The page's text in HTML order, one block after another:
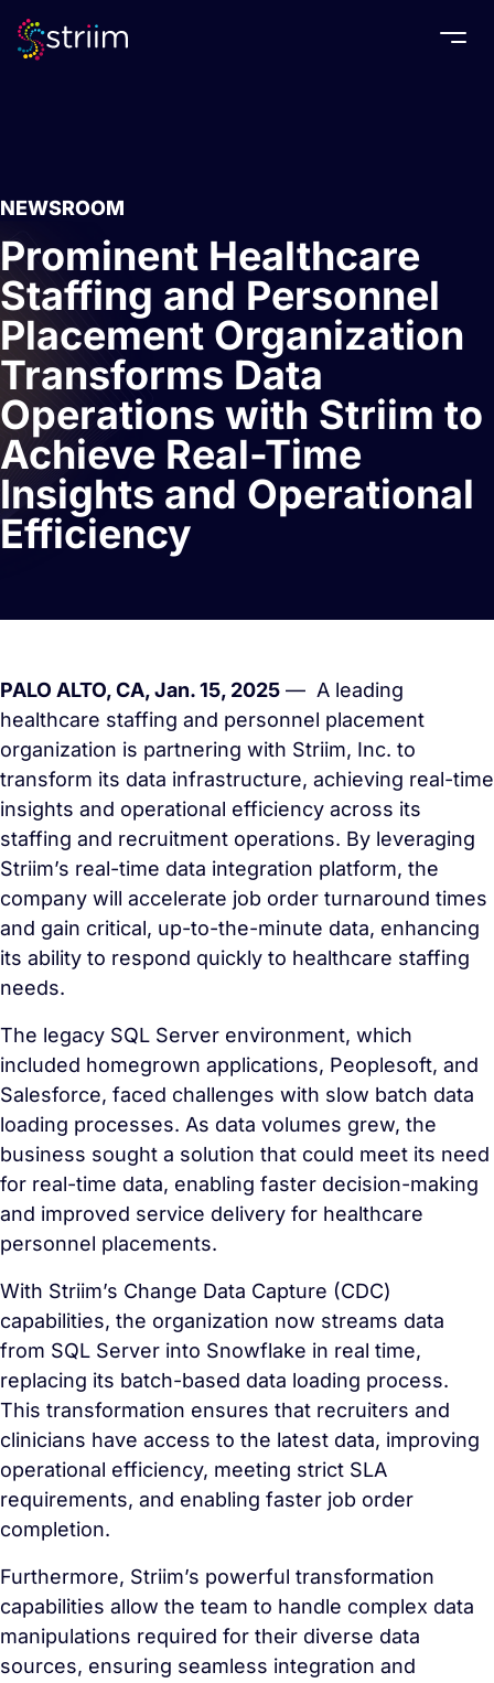
NEWSROOM
Prominent Healthcare
Staffing and Personnel
Placement Organization
Transforms Data
Operations with Striim to
Achieve Real-Time
Insights and Operational
Efficiency
PALO ALTO, CA, Jan. 15, 2025 — A leading
healthcare staffing and personnel placement
organization is partnering with Striim, Inc. to
transform its data infrastructure, achieving real-time
insights and operational efficiency across its
staffing and recruitment operations. By leveraging
Striim’s real-time data integration platform, the
company will accelerate job order turnaround times
and gain critical, up-to-the-minute data, enhancing
its ability to respond quickly to healthcare staffing
needs.
The legacy SQL Server environment, which
included homegrown applications, Peoplesoft, and
Salesforce, faced challenges with slow batch data
loading processes. As data volumes grew, the
business sought a solution that could meet its need
for real-time data, enabling faster decision-making
and improved service delivery for healthcare
personnel placements.
With Striim’s Change Data Capture (CDC)
capabilities, the organization now streams data
from SQL Server into Snowflake in real time,
replacing its batch-based data loading process.
This transformation ensures that recruiters and
clinicians have access to the latest data, improving
operational efficiency, meeting strict SLA
requirements, and enabling faster job order
completion.
Furthermore, Striim’s powerful transformation
capabilities allow the team to handle complex data
manipulations required for their diverse data
sources, ensuring seamless integration and